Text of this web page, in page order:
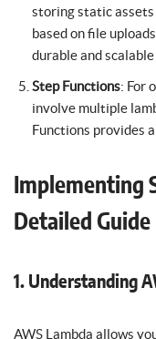
storing static
based on file
durable and
Step Functions: For
involve multiple
Functions provides
Implementing
Detailed Guide
1. Understanding
AWS Lambda allows